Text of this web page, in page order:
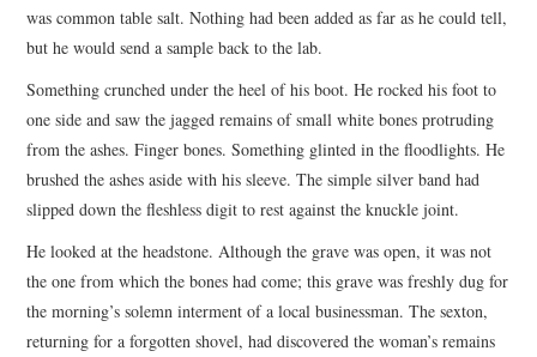
was common table salt. Nothing had been added as far as he could tell,
but he would send a sample back to the lab.
Something crunched under the heel of his boot. He rocked his foot to
one side and saw the jagged remains of small white bones protruding
from the ashes. Finger bones. Something glinted in the floodlights. He
brushed the ashes aside with his sleeve. The simple silver band had
slipped down the fleshless digit to rest against the knuckle joint.
He looked at the headstone. Although the grave was open, it was not
the one from which the bones had come; this grave was freshly dug for
the morning’s solemn interment of a local businessman. The sexton,
returning for a forgotten shovel, had discovered the woman’s remains